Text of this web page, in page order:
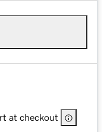
at checkout